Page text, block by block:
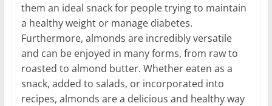
them an ideal snack for people trying to maintain
a healthy weight or manage diabetes.
Furthermore, almonds are incredibly versatile
and can be enjoyed in many forms, from raw to
roasted to almond butter. Whether eaten as a
snack, added to salads, or incorporated into
recipes, almonds are a delicious and healthy way